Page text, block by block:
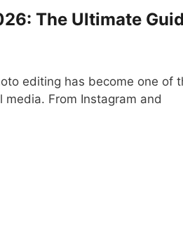
The Ultimate
editing has become one of
From Instagram and